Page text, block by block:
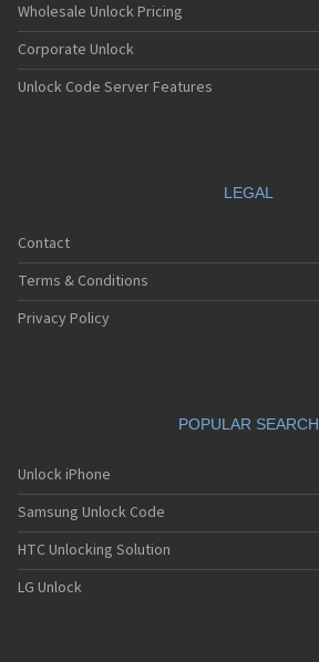
Wholesale Unlock Pricing
Corporate Unlock
Unlock Code Server Features
LEGAL
Contact
Terms & Conditions
Privacy Policy
POPULAR SEARCH
Unlock iPhone
Samsung Unlock Code
HTC Unlocking Solution
LG Unlock